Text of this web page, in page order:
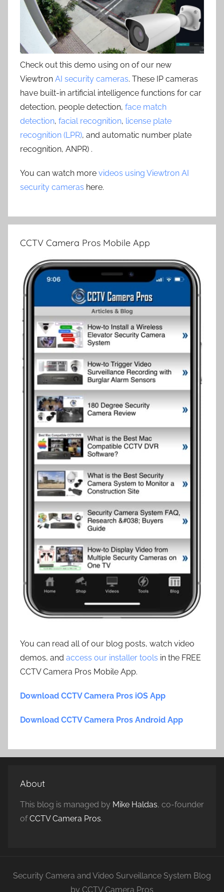
Check out this demo using on of our new
Viewtron AI security cameras. These IP cameras
have built-in artificial intelligence functions for car
detection, people detection, face match
detection, facial recognition, license plate
recognition (LPR), and automatic number plate
recognition, ANPR) .
You can watch more videos using Viewtron AI
security cameras here.
CCTV Camera Pros Mobile App
You can read all of our blog posts, watch video
demos, and access our installer tools in the FREE
CCTV Camera Pros Mobile App.
Download CCTV Camera Pros iOS App
Download CCTV Camera Pros Android App
About
This blog is managed by Mike Haldas, co-founder
ofCCTV Camera Pros.
Security Camera and Video Surveillance System Blog
by CCTV Camera Pros